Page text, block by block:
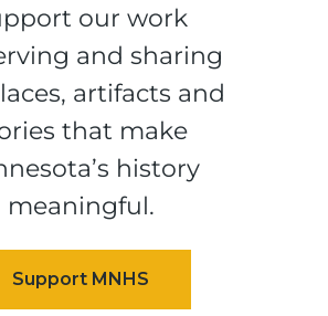
our work
and sharing
artifacts and
that make
history
meaningful.